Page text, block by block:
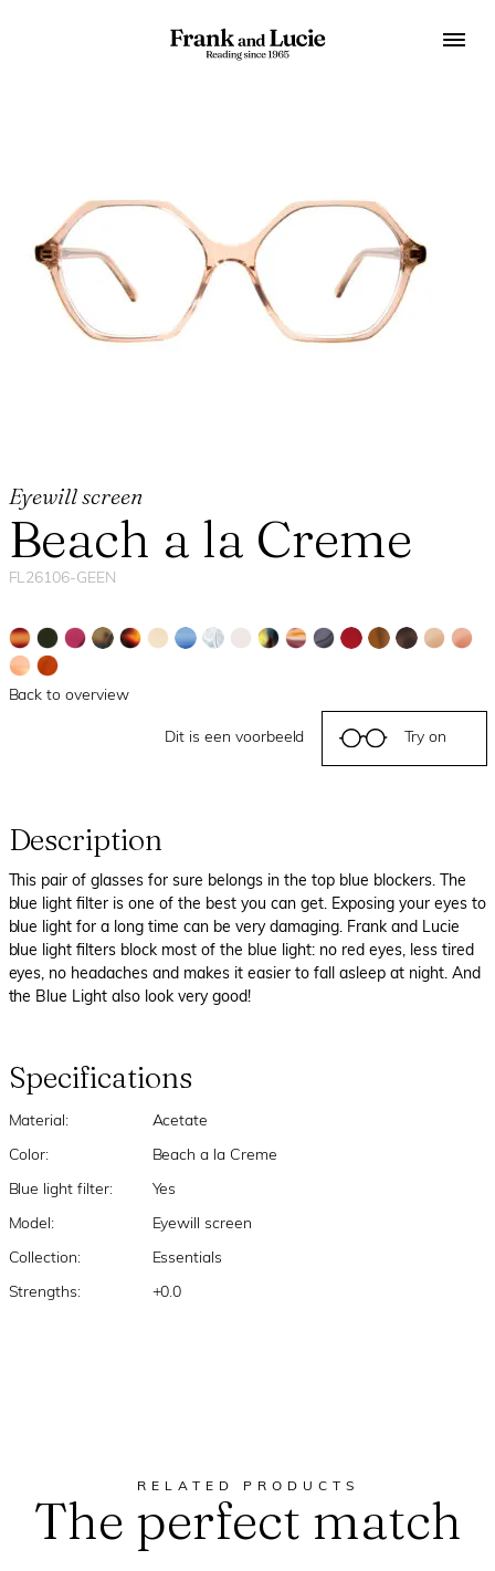
Eyewill screen
Beach a la Creme
FL26106-GEEN
Back to overview
Dit is een voorbeeld Try on
Description
This pair of glasses for sure belongs in the top blue blockers. The
blue light filter is one of the best you can get. Exposing your eyes to
blue light for a long time can be very damaging. Frank and Lucie
blue light filters block most of the blue light: no red eyes, less tired
eyes, no headaches and makes it easier to fall asleep at night. And
the Blue Light also look very good!
Specifications
Material: Acetate
Color: Beach a la Creme
Blue light filter: Yes
Model: Eyewill screen
Collection: Essentials
Strengths: +0.0
RELATED PRODUCTS
The perfect match